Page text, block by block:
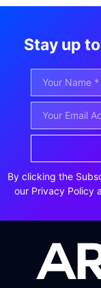
Stay up
By clicking the
our Privacy Policy